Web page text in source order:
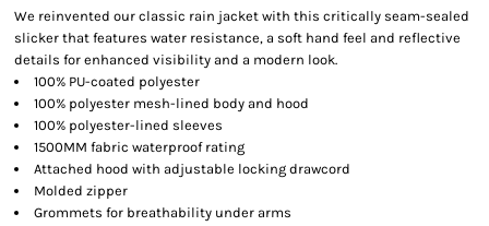
We reinvented our classic rain jacket with this critically seam-sealed
slicker that features water resistance, a soft hand feel and reflective
details for enhanced visibility and a modern look.
100% PU-coated polyester
100% polyester mesh-lined body and hood
100% polyester-lined sleeves
1500MM fabric waterproof rating
Attached hood with adjustable locking drawcord
Molded zipper
Grommets for breathability under arms